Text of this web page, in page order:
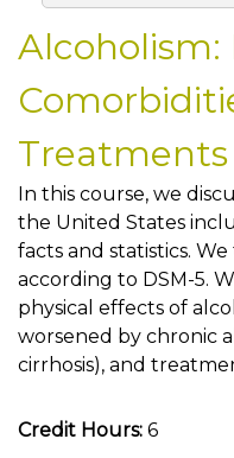
Alcoholism:
Treatments
In this course, we
the United States
facts and statistics.
according to DSM-5.
physical effects of
worsened by chronic
cirrhosis), and
Credit Hours: 6